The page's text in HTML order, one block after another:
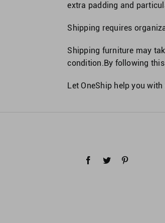
extra padding and
Shipping requires
Shipping furniture may
condition.By following
Let OneShip help you